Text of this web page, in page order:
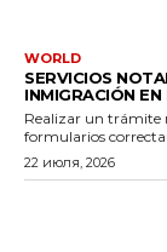
WORLD
SERVICIOS
INMIGRACIÓN EN
Realizar un trámite
formularios
22 июля, 2026